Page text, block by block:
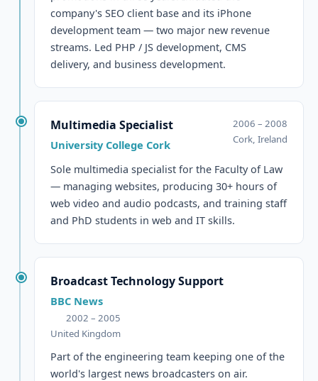
company's SEO client base and its iPhone
development team — two major new revenue
streams. Led PHP / JS development, CMS
delivery, and business development.
Multimedia Specialist
University College Cork
2006 – 2008
Cork, Ireland
Sole multimedia specialist for the Faculty of Law
— managing websites, producing 30+ hours of
web video and audio podcasts, and training staff
and PhD students in web and IT skills.
Broadcast Technology Support
BBC News
2002 – 2005
United Kingdom
Part of the engineering team keeping one of the
world's largest news broadcasters on air.